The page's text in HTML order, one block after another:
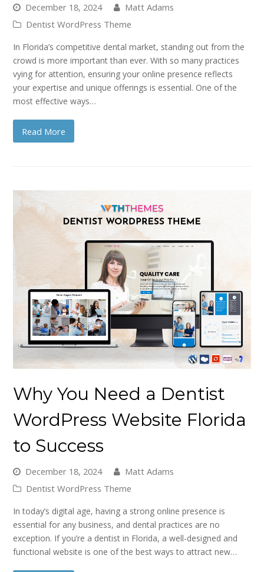
December 18, 2024
Matt Adams
Dentist WordPress Theme
In Florida’s competitive dental market, standing out from the
crowd is more important than ever. With so many practices
vying for attention, ensuring your online presence reflects
your expertise and unique offerings is essential. One of the
most effective ways…
Read More
Why You Need a Dentist
WordPress Website Florida
to Success
December 18, 2024
Matt Adams
Dentist WordPress Theme
In today’s digital age, having a strong online presence is
essential for any business, and dental practices are no
exception. If you’re a dentist in Florida, a well-designed and
functional website is one of the best ways to attract new…